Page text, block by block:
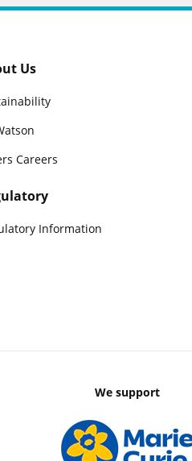
Us
Careers
Information
We support